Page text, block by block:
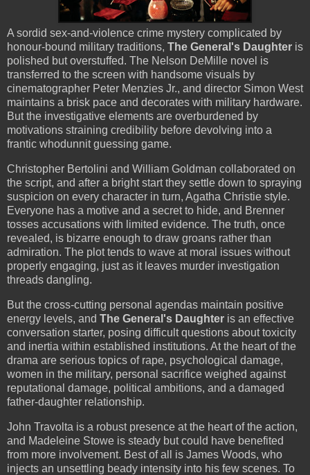
A sordid sex-and-violence crime mystery complicated by
honour-bound military traditions, The General's Daughter is
polished but overstuffed. The Nelson DeMille novel is
transferred to the screen with handsome visuals by
cinematographer Peter Menzies Jr., and director Simon West
maintains a brisk pace and decorates with military hardware.
But the investigative elements are overburdened by
motivations straining credibility before devolving into a
frantic whodunnit guessing game.
Christopher Bertolini and William Goldman collaborated on
the script, and after a bright start they settle down to spraying
suspicion on every character in turn, Agatha Christie style.
Everyone has a motive and a secret to hide, and Brenner
tosses accusations with limited evidence. The truth, once
revealed, is bizarre enough to draw groans rather than
admiration. The plot tends to wave at moral issues without
properly engaging, just as it leaves murder investigation
threads dangling.
But the cross-cutting personal agendas maintain positive
energy levels, and The General's Daughter is an effective
conversation starter, posing difficult questions about toxicity
and inertia within established institutions. At the heart of the
drama are serious topics of rape, psychological damage,
women in the military, personal sacrifice weighed against
reputational damage, political ambitions, and a damaged
father-daughter relationship.
John Travolta is a robust presence at the heart of the action,
and Madeleine Stowe is steady but could have benefited
from more involvement. Best of all is James Woods, who
injects an unsettling beady intensity into his few scenes. To